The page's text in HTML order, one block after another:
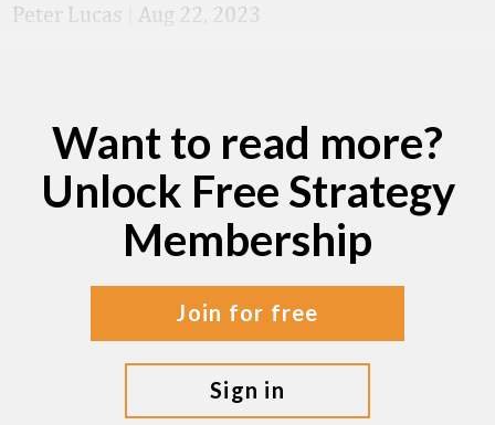
Peter Lucas Aug 22, 2023
Want to read more?
Unlock Free Strategy
Membership
join for free
sign in